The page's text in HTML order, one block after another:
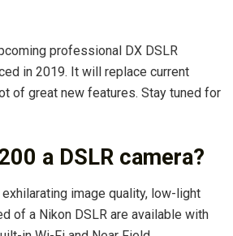
professional DX DSLR
in 2019. It will replace current
of great new features. Stay tuned for
a DSLR camera?
image quality, low-light
of a Nikon DSLR are available with